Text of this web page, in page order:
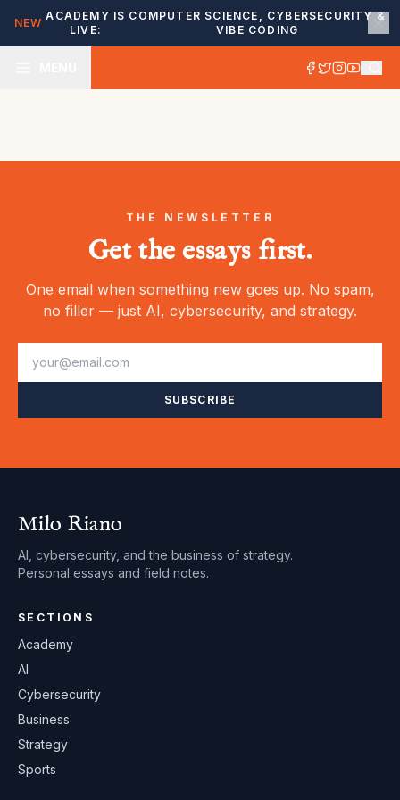
NEW
ACADEMY IS
LIVE:
COMPUTER SCIENCE, CYBERSECURITY &
VIBE CODING
THE NEWSLETTER
Get the essays first.
One email when something new goes up. No spam,
no filler — just AI, cybersecurity, and strategy.
SUBSCRIBE
Milo Riano
AI, cybersecurity, and the business of strategy.
Personal essays and field notes.
SECTIONS
Academy
AI
Cybersecurity
Business
Strategy
Sports